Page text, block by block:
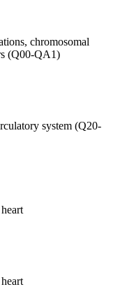
chromosomal
(Q00-QA1)
system (Q20-